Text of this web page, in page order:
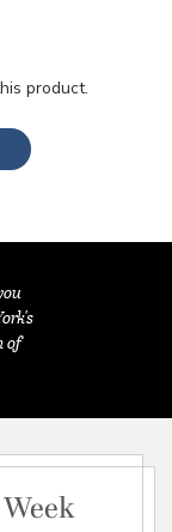
product.
of